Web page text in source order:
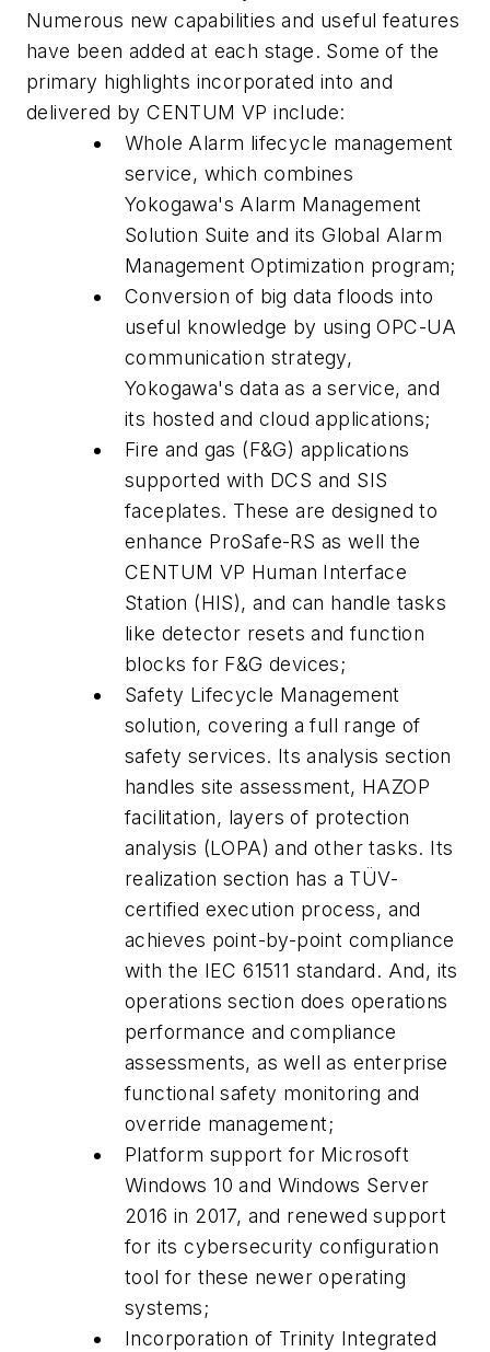
Numerous new capabilities and useful features
have been added at each stage. Some of the
primary highlights incorporated into and
delivered by CENTUM VP include:
Whole Alarm lifecycle management
service, which combines
Yokogawa's Alarm Management
Solution Suite and its Global Alarm
Management Optimization program;
Conversion of big data floods into
useful knowledge by using OPC-UA
communication strategy,
Yokogawa's data as a service, and
its hosted and cloud applications;
Fire and gas (F&G) applications
supported with DCS and SIS
faceplates. These are designed to
enhance ProSafe-RS as well the
CENTUM VP Human Interface
Station (HIS), and can handle tasks
like detector resets and function
blocks for F&G devices;
Safety Lifecycle Management
solution, covering a full range of
safety services. Its analysis section
handles site assessment, HAZOP
facilitation, layers of protection
analysis (LOPA) and other tasks. Its
realization section has a TÜV-
certified execution process, and
achieves point-by-point compliance
with the IEC 61511 standard. And, its
operations section does operations
performance and compliance
assessments, as well as enterprise
functional safety monitoring and
override management;
Platform support for Microsoft
Windows 10 and Windows Server
2016 in 2017, and renewed support
for its cybersecurity configuration
tool for these newer operating
systems;
Incorporation of Trinity Integrated